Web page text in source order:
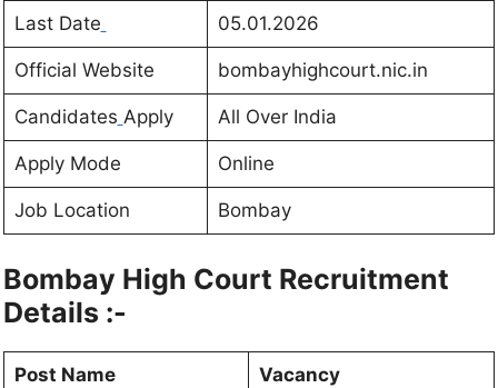
Last Date 05.01.2026
Official Website bombayhighcourt.nic.in
Candidates Apply All Over India
Apply Mode Online
Job Location Bombay
Bombay High Court Recruitment
Details :-
Post Name Vacancy